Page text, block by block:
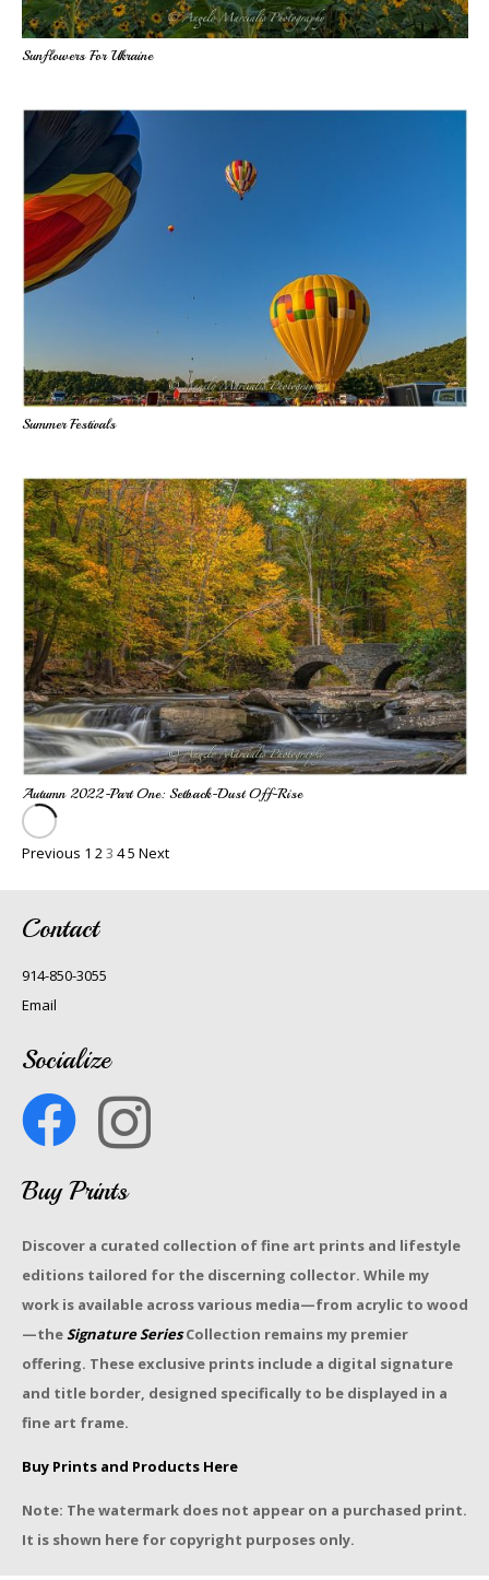
Sunflowers For Ukraine
Summer Festivals
Autumn 2022-Part One: Setback-Dust Off-Rise
Previous 1 23 45 Next
Contact
914-850-3055
Email
Socialize
Buy Prints
Discover a curated collection of fine art prints and lifestyle
editions tailored for the discerning collector. While my
work is available across various media—from acrylic to wood
—theSignature Series Collection remains my premier
offering. These exclusive prints include a digital signature
and title border, designed specifically to be displayed in a
fine art frame.
Buy Prints and Products Here
Note: The watermark does not appear on a purchased print.
It is shown here for copyright purposes only.